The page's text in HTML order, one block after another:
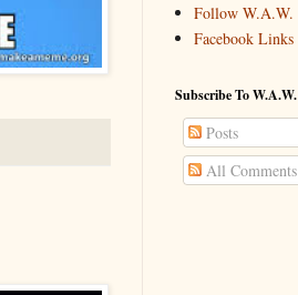
Follow W.A.W.
Facebook Links
Subscribe To W.A.W.
Posts
All Comments